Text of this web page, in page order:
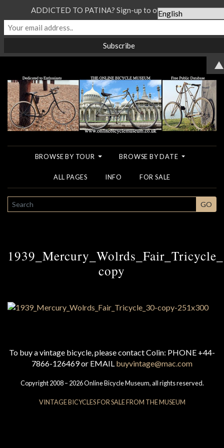
BROWSE BY TOUR BROWSE BY DATE
ALL PAGES INFO FOR SALE
SEARCH GO
copy
To buy a vintage bicycle, please contact Colin: PHONE +44-
7866-126469 or EMAIL buyvintage@mac.com
Copyright 2008 – 2026 Online Bicycle Museum, all rights reserved.
VINTAGE BICYCLES FOR SALE FROM THE MUSEUM
ADDICTED TO PATINA? Sign-up to our Newsletter...
▲